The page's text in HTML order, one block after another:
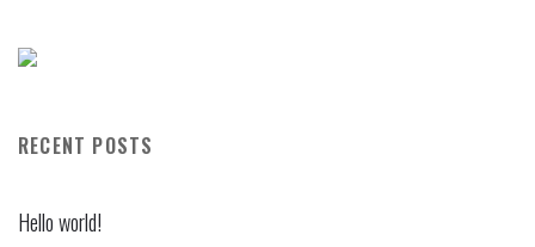
RECENT POSTS
Hello world!